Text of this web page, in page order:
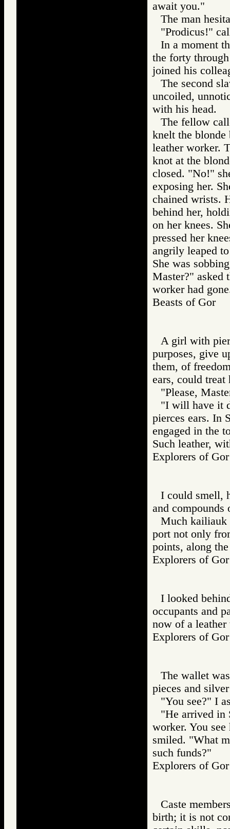
await you."
The man
"Prodicus!"
In a moment
the forty
joined his
The second
uncoiled,
with his head.
The fellow
knelt the blonde
leather worker.
knot at the
closed. "No!"
exposing her.
chained wrists.
behind her,
on her knees.
pressed her
angrily leaped
She was
Master?" asked
worker had
Beasts of Gor
A girl with
purposes, give
them, of
ears, could treat
"Please,
"I will have it
pierces ears. In
engaged in the
Such leather,
Explorers of
I could smell,
and compounds
Much kailiauk
port not only
points, along
Explorers of
I looked
occupants and
now of a leather
Explorers of
The wallet
pieces and
"You see?" I
"He arrived in
worker. You
smiled. "What
such funds?"
Explorers of
Caste
birth; it is not